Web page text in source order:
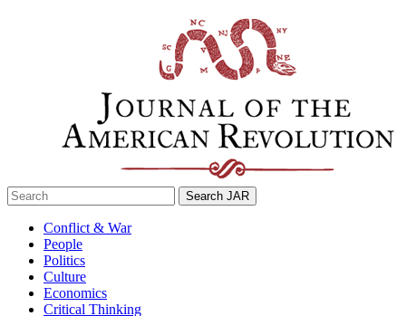
Search
for:
Conflict & War
People
Politics
Culture
Economics
Critical Thinking